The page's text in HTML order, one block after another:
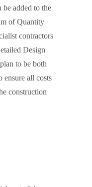
be added to the
of Quantity
contractors
Design
to be both
ensure all costs
construction